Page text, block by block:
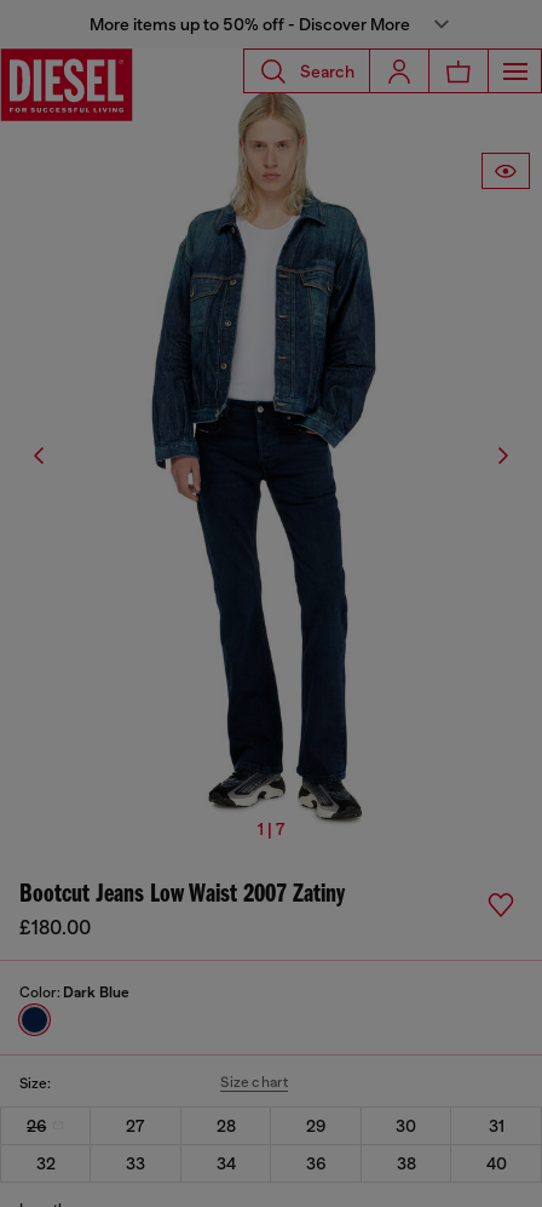
More items up to 50% off - Discover More
Search
1 | 7
Bootcut Jeans Low Waist 2007 Zatiny
£180.00
Color: Dark Blue
Size: Size chart
26 27 28 29 30
31
32
33 34 36 38 40